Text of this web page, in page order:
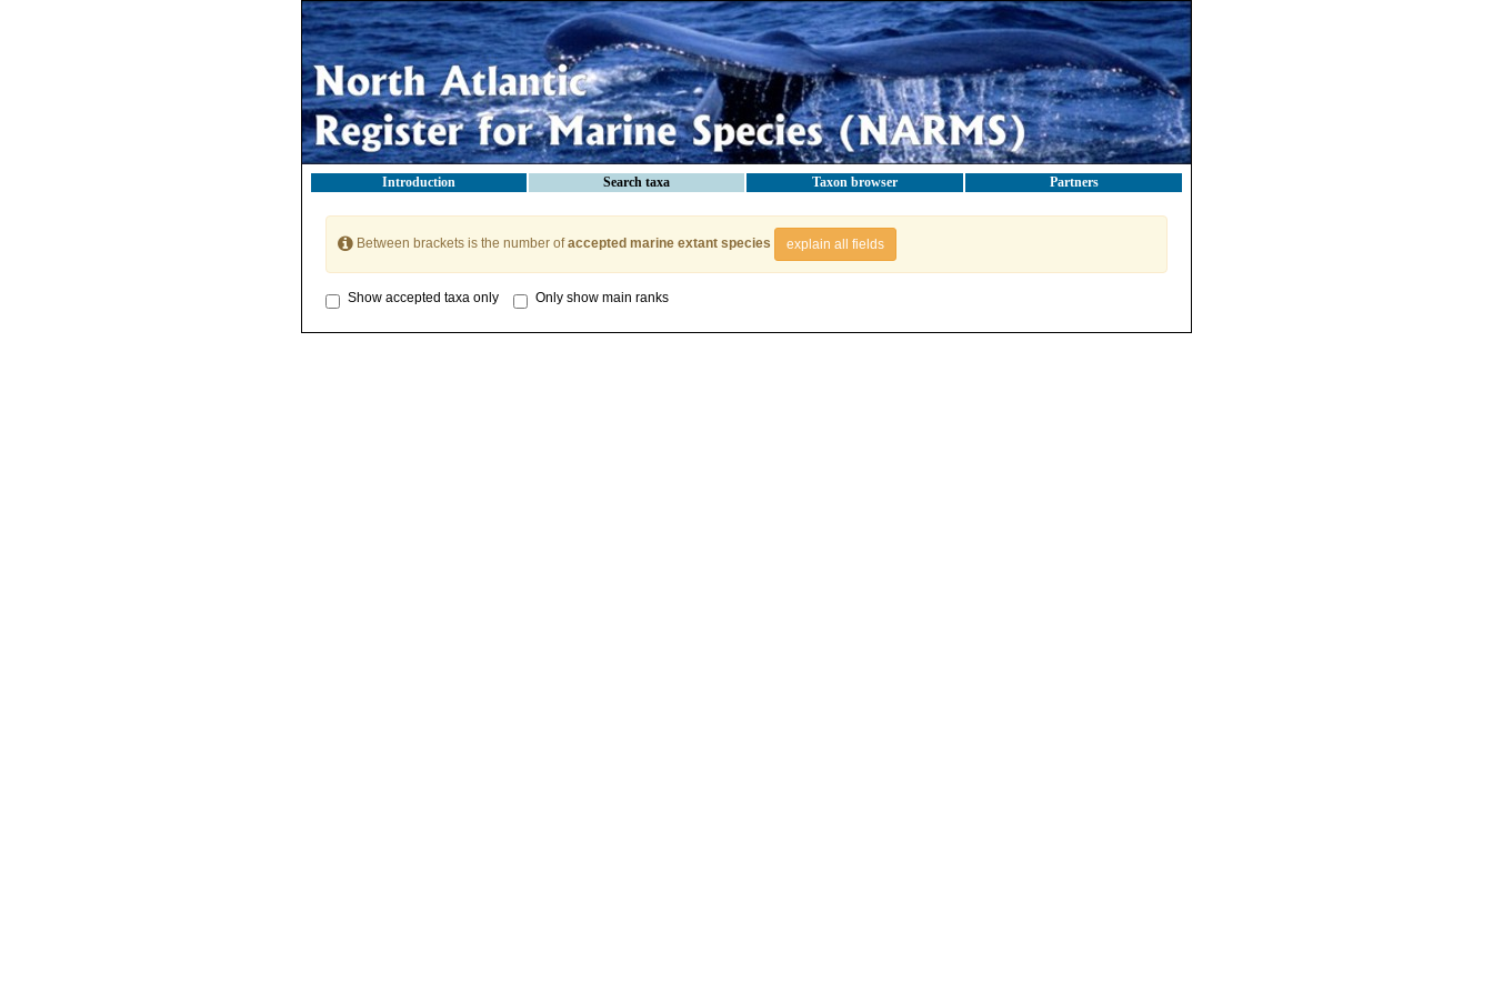
Introduction Search taxa Taxon browser Partners
Between brackets is the number ofaccepted marine extant species explain all fields
Show accepted taxa only Only show main ranks